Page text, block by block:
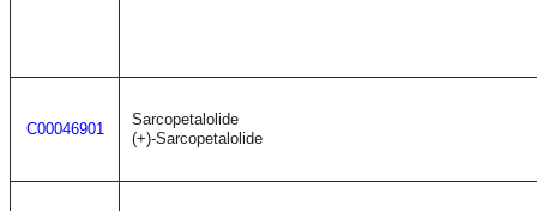
C00046901
Sarcopetalolide
(+)-Sarcopetalolide